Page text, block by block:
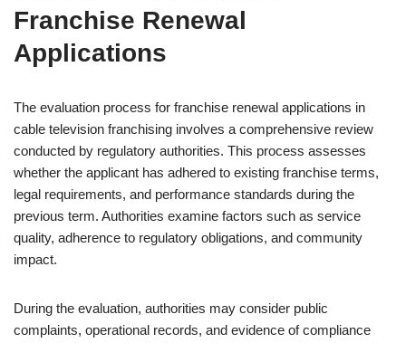
Franchise Renewal
Applications
The evaluation process for franchise renewal applications in
cable television franchising involves a comprehensive review
conducted by regulatory authorities. This process assesses
whether the applicant has adhered to existing franchise terms,
legal requirements, and performance standards during the
previous term. Authorities examine factors such as service
quality, adherence to regulatory obligations, and community
impact.
During the evaluation, authorities may consider public
complaints, operational records, and evidence of compliance